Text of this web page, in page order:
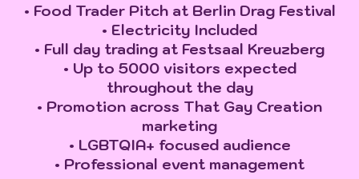
• Food Trader Pitch at Berlin Drag Festival
• Electricity Included
• Full day trading at Festsaal Kreuzberg
• Up to 5000 visitors expected
throughout the day
• Promotion across That Gay Creation
marketing
• LGBTQIA+ focused audience
• Professional event management